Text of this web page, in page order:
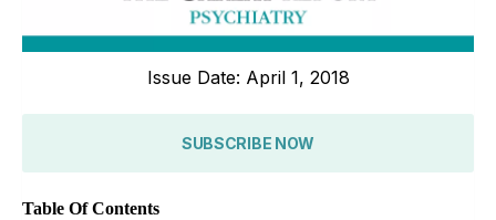
Issue Date: April 1, 2018
SUBSCRIBE NOW
Table Of Contents